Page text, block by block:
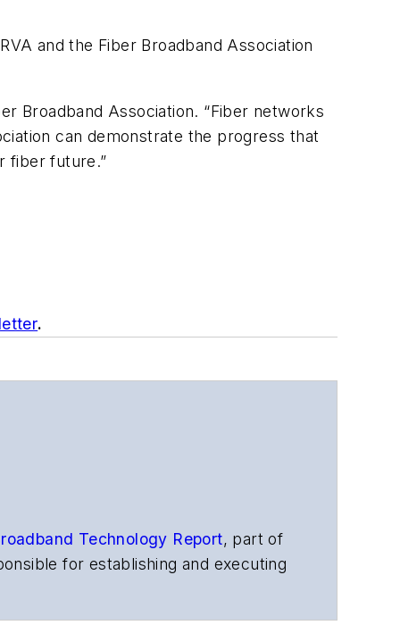
and the Fiber Broadband Association
Broadband Association. “Fiber networks
can demonstrate the progress that
fiber future.”
.
Technology Report, part of
for establishing and executing